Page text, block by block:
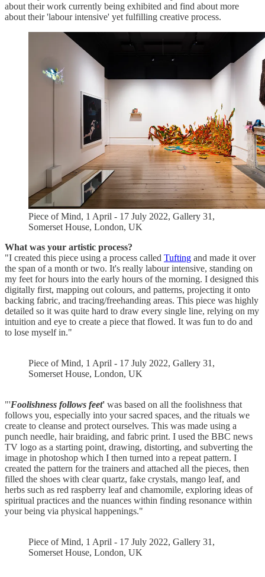
about their work currently being exhibited and find about more
about their 'labour intensive' yet fulfilling creative process.
Piece of Mind, 1 April - 17 July 2022, Gallery 31,
Somerset House, London, UK
What was your artistic process?
"I created this piece using a process called Tufting and made it over
the span of a month or two. It's really labour intensive, standing on
my feet for hours into the early hours of the morning. I designed this
digitally first, mapping out colours, and patterns, projecting it onto
backing fabric, and tracing/freehanding areas. This piece was highly
detailed so it was quite hard to draw every single line, relying on my
intuition and eye to create a piece that flowed. It was fun to do and
to lose myself in."
Piece of Mind, 1 April - 17 July 2022, Gallery 31,
Somerset House, London, UK
"'Foolishness follows feet' was based on all the foolishness that
follows you, especially into your sacred spaces, and the rituals we
create to cleanse and protect ourselves. This was made using a
punch needle, hair braiding, and fabric print. I used the BBC news
TV logo as a starting point, drawing, distorting, and subverting the
image in photoshop which I then turned into a repeat pattern. I
created the pattern for the trainers and attached all the pieces, then
filled the shoes with clear quartz, fake crystals, mango leaf, and
herbs such as red raspberry leaf and chamomile, exploring ideas of
spiritual practices and the nuances within finding resonance within
your being via physical happenings."
Piece of Mind, 1 April - 17 July 2022, Gallery 31,
Somerset House, London, UK